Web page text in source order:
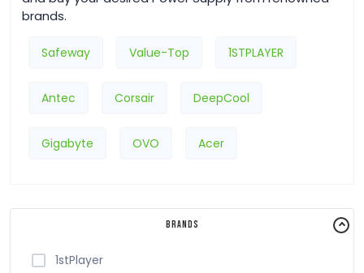
brands.
Safeway Value-Top 1STPLAYER
Antec Corsair DeepCool
Gigabyte OVO Acer
Brands
1stPlayer